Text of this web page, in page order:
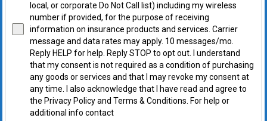
local, or corporate Do Not Call list) including my wireless
number if provided, for the purpose of receiving
information on insurance products and services. Carrier
message and data rates may apply. 10 messages/mo.
Reply HELP for help. Reply STOP to opt out. I understand
that my consent is not required as a condition of purchasing
any goods or services and that I may revoke my consent at
any time. I also acknowledge that I have read and agree to
the Privacy Policy and Terms & Conditions. For help or
additional info contact